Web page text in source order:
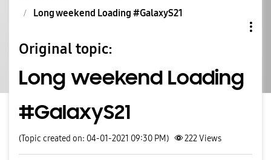
Long weekend Loading #GalaxyS21
Original topic:
Long weekend Loading
#GalaxyS21
(Topic created on: 04-01-2021 09:30 PM) 222Views